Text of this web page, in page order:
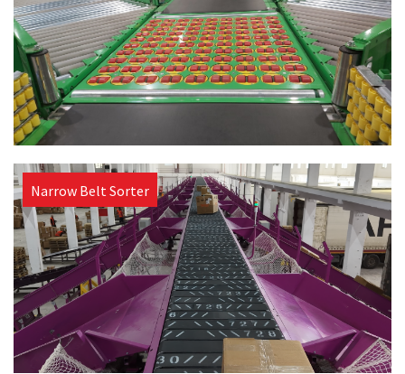
Narrow Belt Sorter